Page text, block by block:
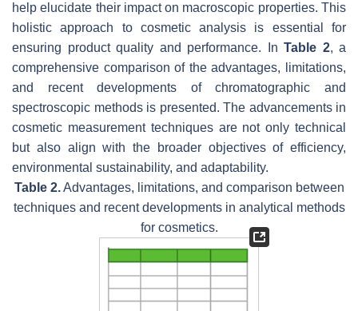
help elucidate their impact on macroscopic properties. This
holistic approach to cosmetic analysis is essential for
ensuring product quality and performance. In Table 2, a
comprehensive comparison of the advantages, limitations,
and recent developments of chromatographic and
spectroscopic methods is presented. The advancements in
cosmetic measurement techniques are not only technical
but also align with the broader objectives of efficiency,
environmental sustainability, and adaptability.
Table 2.Advantages, limitations, and comparison between
techniques and recent developments in analytical methods
for cosmetics.